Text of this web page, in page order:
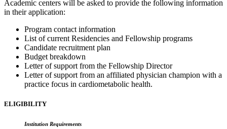
Academic centers will be asked to provide the following information
in their application:
Program contact information
List of current Residencies and Fellowship programs
Candidate recruitment plan
Budget breakdown
Letter of support from the Fellowship Director
Letter of support from an affiliated physician champion with a
practice focus in cardiometabolic health.
ELIGIBILITY
Institution Requirements